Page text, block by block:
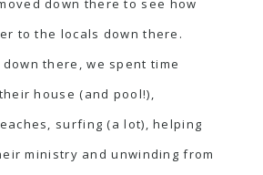
down there to see how
to the locals down there.
there, we spent time
house (and pool!),
surfing (a lot), helping
ministry and unwinding from